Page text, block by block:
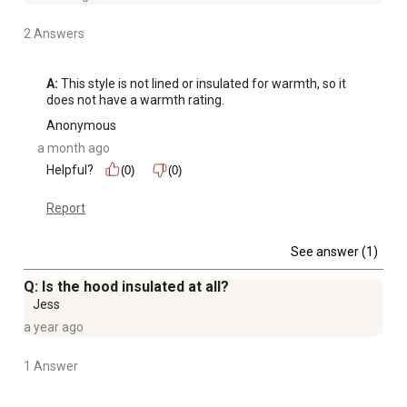
2 Answers
A: This style is not lined or insulated for warmth, so it
does not have a warmth rating.
Anonymous
a month ago
Helpful?
(0) (0)
Report
See answer (1)
Q: Is the hood insulated at all?
Jess
a year ago
1 Answer